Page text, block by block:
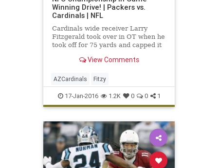
Winning Drive! | Packers vs.
Cardinals | NFL
Cardinals wide receiver Larry
Fitzgerald took over in OT when he
took off for 75 yards and capped it
winning touchdown. Sub...
View Comments
AZCardinals Fitzy
17-Jan-2016 1.2K 0 0 1